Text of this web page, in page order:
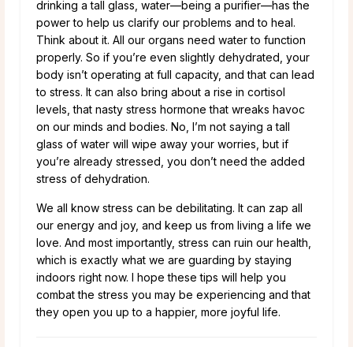
drinking a tall glass, water—being a purifier—has the
power to help us clarify our problems and to heal.
Think about it. All our organs need water to function
properly. So if you’re even slightly dehydrated, your
body isn’t operating at full capacity, and that can lead
to stress. It can also bring about a rise in cortisol
levels, that nasty stress hormone that wreaks havoc
on our minds and bodies. No, I’m not saying a tall
glass of water will wipe away your worries, but if
you’re already stressed, you don’t need the added
stress of dehydration.
We all know stress can be debilitating. It can zap all
our energy and joy, and keep us from living a life we
love. And most importantly, stress can ruin our health,
which is exactly what we are guarding by staying
indoors right now. I hope these tips will help you
combat the stress you may be experiencing and that
they open you up to a happier, more joyful life.